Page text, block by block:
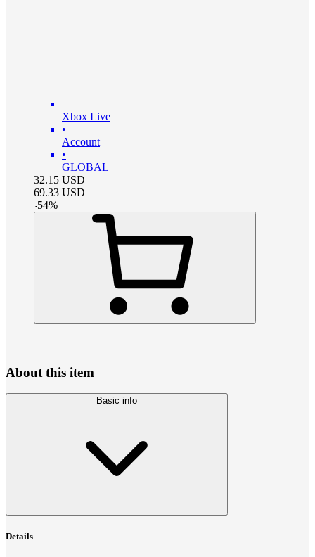
Xbox Live
•
Account
•
GLOBAL
32.15 USD
69.33 USD
-54%
About this item
Basic info
Details